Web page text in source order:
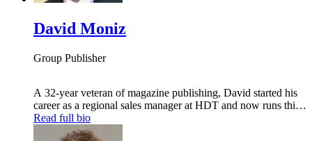
David Moniz
Group Publisher
A 32-year veteran of magazine publishing, David started his
career as a regional sales manager at HDT and now runs this
industry-leading publication. David has served in a variety of
sales and management positions with such trade journals as
Read full bio